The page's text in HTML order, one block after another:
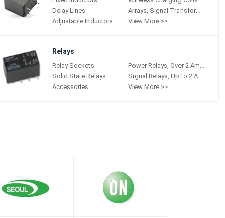
Delay Lines
Arrays, Signal Transformers
Adjustable Inductors
View More >>
Relays
Relay Sockets
Power Relays, Over 2 Amps
Solid State Relays
Signal Relays, Up to 2 Amps
Accessories
View More >>